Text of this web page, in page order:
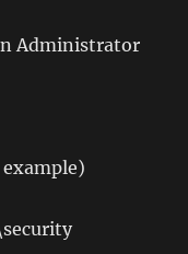
Administrator